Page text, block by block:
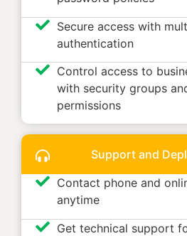
Secure access with
authentication
Control access to
with security groups
permissions
Support and
Contact phone and
anytime
Get technical support